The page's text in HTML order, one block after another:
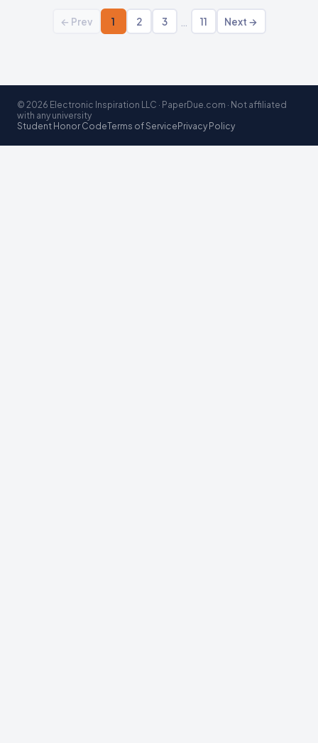
← Prev 1 2 3 11 Next →
© 2026 Electronic Inspiration LLC · PaperDue.com · Not affiliated
with any university
Student Honor CodeTerms of Service Privacy Policy